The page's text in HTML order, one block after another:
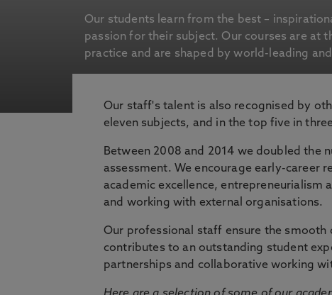
Our students learn from the best –
passion for their subject. Our courses are at
practice and are shaped by world-leading
Our staff's talent is also recognised by
eleven subjects, and in the top five in
Between 2008 and 2014 we doubled the
assessment. We encourage early-career
academic excellence, entrepreneurialism
and working with external organisations.
Our professional staff ensure the smooth
contributes to an outstanding student
partnerships and collaborative working